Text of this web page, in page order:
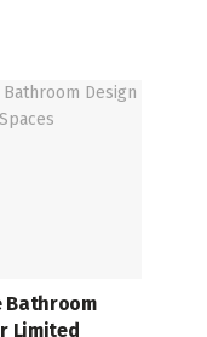
Bathroom
Limited